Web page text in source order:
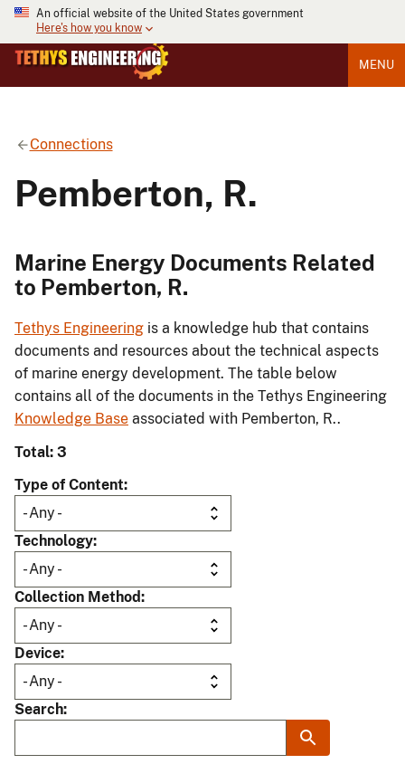
An official website of the United States government
Here's how you know
MENU
Connections
Pemberton, R.
Marine Energy Documents Related
to Pemberton, R.
Tethys Engineering is a knowledge hub that contains
documents and resources about the technical aspects
of marine energy development. The table below
contains all of the documents in the Tethys Engineering
Knowledge Base associated with Pemberton, R..
Total: 3
Type of Content
Technology
Collection Method
Device
Search